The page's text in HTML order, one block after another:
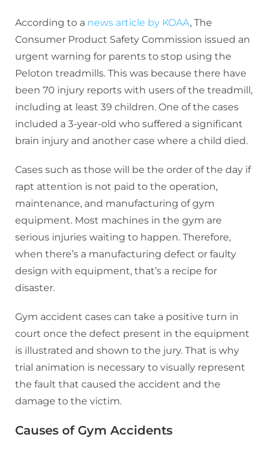
According to a news article by KOAA, The
Consumer Product Safety Commission issued an
urgent warning for parents to stop using the
Peloton treadmills. This was because there have
been 70 injury reports with users of the treadmill,
including at least 39 children. One of the cases
included a 3-year-old who suffered a significant
brain injury and another case where a child died.
Cases such as those will be the order of the day if
rapt attention is not paid to the operation,
maintenance, and manufacturing of gym
equipment. Most machines in the gym are
serious injuries waiting to happen. Therefore,
when there’s a manufacturing defect or faulty
design with equipment, that’s a recipe for
disaster.
Gym accident cases can take a positive turn in
court once the defect present in the equipment
is illustrated and shown to the jury. That is why
trial animation is necessary to visually represent
the fault that caused the accident and the
damage to the victim.
Causes of Gym Accidents